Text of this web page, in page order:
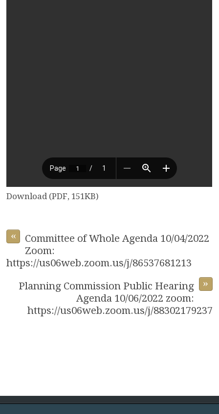
Download (PDF, 151KB)
«
Committee of Whole Agenda 10/04/2022
Zoom:
https://us06web.zoom.us/j/86537681213
»
Planning Commission Public Hearing
Agenda 10/06/2022 zoom:
https://us06web.zoom.us/j/88302179237